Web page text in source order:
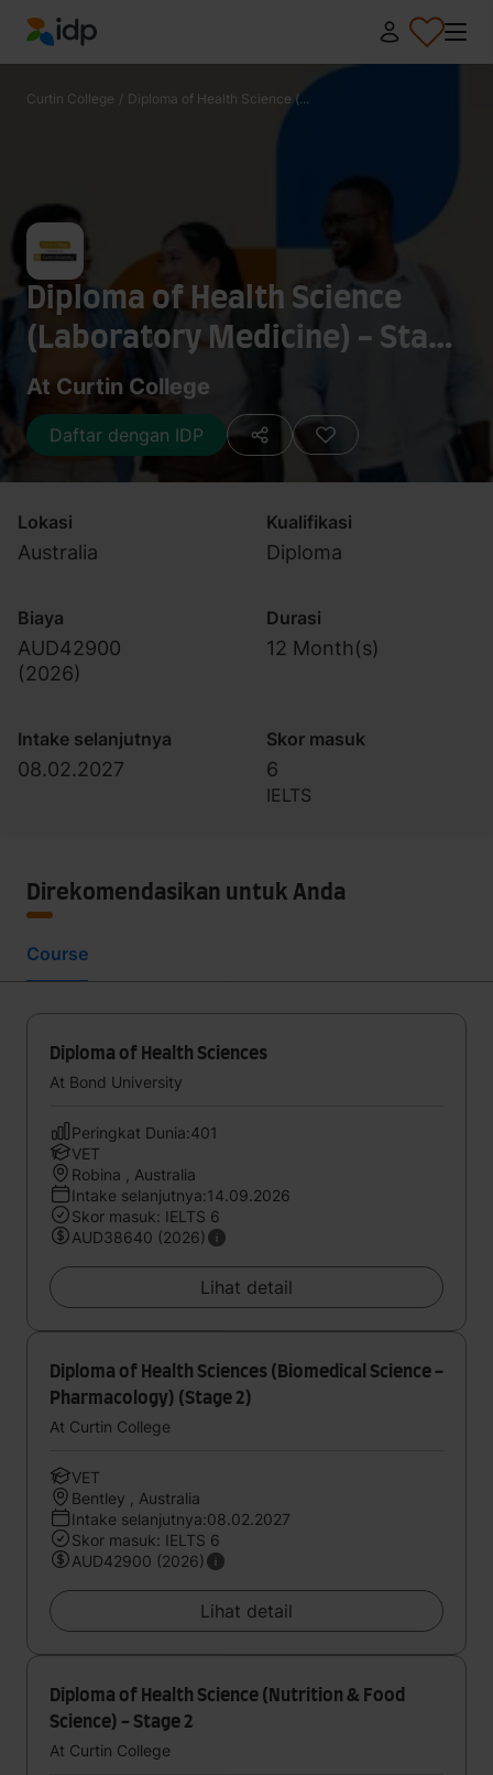
IDP Education
Curtin College / Diploma of Health Science (...
Diploma of Health Science
(Laboratory Medicine) - Stage
2
At Curtin College
Daftar dengan IDP
Lokasi
Australia
Kualifikasi
Diploma
Biaya
AUD42900
(2026)
Durasi
12 Month(s)
Intake selanjutnya
08.02.2027
Skor masuk
6
IELTS
Direkomendasikan untuk Anda
Course
Diploma of Health Sciences
At Bond University
Peringkat Dunia:401
VET
Robina , Australia
Intake selanjutnya:14.09.2026
Skor masuk: IELTS 6
AUD38640 (2026)
Lihat detail
Diploma of Health Sciences (Biomedical Science -
Pharmacology) (Stage 2)
At Curtin College
VET
Bentley , Australia
Intake selanjutnya:08.02.2027
Skor masuk: IELTS 6
AUD42900 (2026)
Lihat detail
Diploma of Health Science (Nutrition & Food
Science) - Stage 2
At Curtin College